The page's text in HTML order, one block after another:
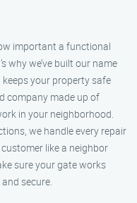
important a functional
why we’ve built our name
your property safe
company made up of
in your neighborhood.
we handle every repair
like a neighbor
sure your gate works
secure.